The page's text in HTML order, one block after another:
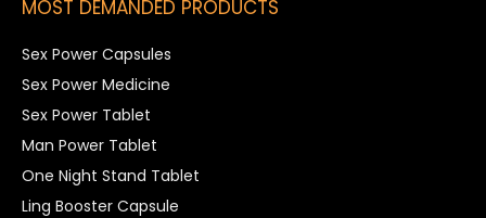
MOST DEMANDED PRODUCTS
Sex Power Capsules
Sex Power Medicine
Sex Power Tablet
Man Power Tablet
One Night Stand Tablet
Ling Booster Capsule